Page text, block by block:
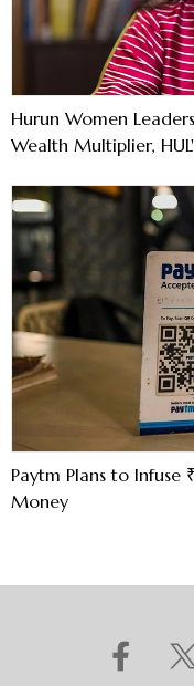
Hurun Women
Wealth Multiplier,
Paytm Plans to
Money